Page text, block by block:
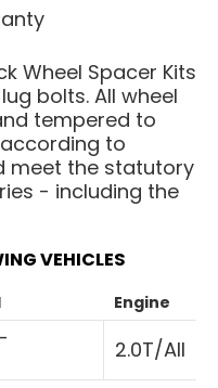
Wheel Spacer Kits
bolts. All wheel
tempered to
according to
meet the statutory
- including the
VEHICLES
Engine
2.0T/All